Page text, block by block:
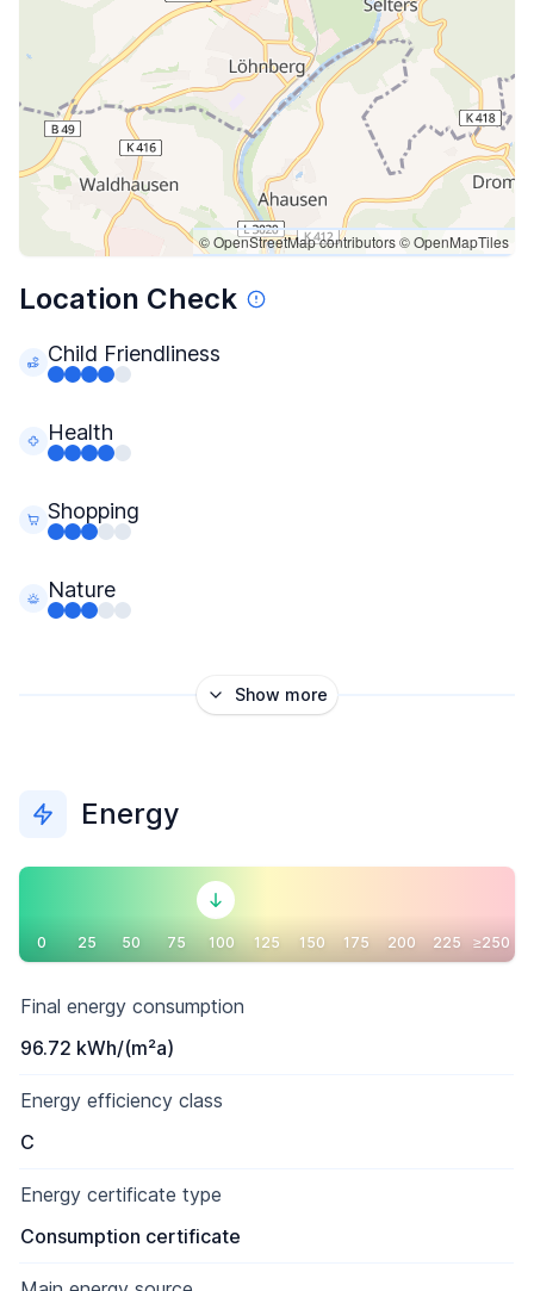
© OpenStreetMap contributors© OpenMapTiles
Location Check
Child Friendliness
Health
Shopping
Nature
Show more
Energy
0 25 50 75 100 125 150 175 200 225 ≥250
Final energy consumption
96.72 kWh/(m²a)
Energy efficiency class
C
Energy certificate type
Consumption certificate